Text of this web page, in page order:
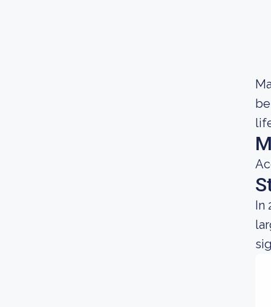
In